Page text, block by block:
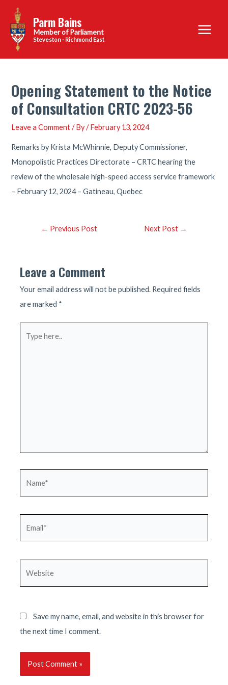
content
Parm Bains
Steveston - Richmond East
Main
Menu
Opening Statement to the Notice
of Consultation CRTC 2023-56
Leave a Comment / By/February 13, 2024
Remarks by Krista McWhinnie, Deputy Commissioner,
Monopolistic Practices Directorate – CRTC hearing the
review of the wholesale high-speed access service framework
– February 12, 2024 – Gatineau, Quebec
Post← Previous Post Next Post →
Leave a Comment
Your email address will not be published. Required fields
are marked *
Save my name, email, and website in this browser for
the next time I comment.